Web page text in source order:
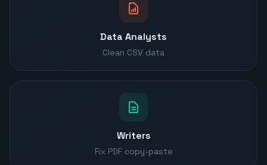
Data Analysts
Clean CSV data
Writers
Fix PDF copy-paste